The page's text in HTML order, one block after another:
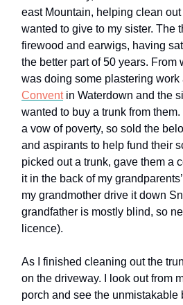
east Mountain, helping clean
wanted to give to my sister. The
firewood and earwigs, having
the better part of 50 years. From
was doing some plastering work
Conventin Waterdown and the
wanted to buy a trunk from
a vow of poverty, so sold the
and aspirants to help fund their
picked out a trunk, gave them a
it in the back of my
my grandmother drive it down
grandfather is mostly blind, so
licence).
As I finished cleaning out the
on the driveway. I look out from
porch and see the unmistakable